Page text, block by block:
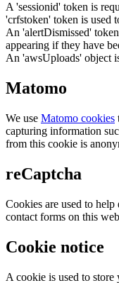
A 'sessionid' token is
'crfstoken' token is used
An 'alertDismissed'
appearing if they have
An 'awsUploads' object
Matomo
We use Matomo cookies
capturing information
from this cookie is
reCaptcha
Cookies are used to
contact forms on this
Cookie notice
A cookie is used to